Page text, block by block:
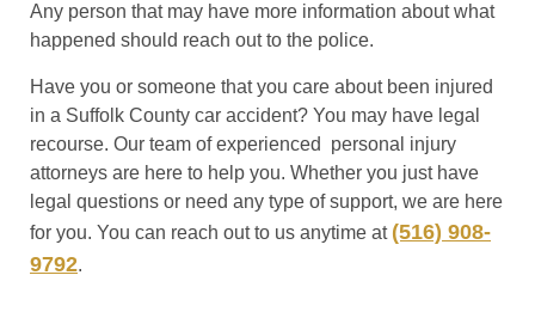
Any person that may have more information about what
happened should reach out to the police.
Have you or someone that you care about been injured
in a Suffolk County car accident? You may have legal
recourse. Our team of experienced personal injury
attorneys are here to help you. Whether you just have
legal questions or need any type of support, we are here
for you. You can reach out to us anytime at (516) 908-
9792.